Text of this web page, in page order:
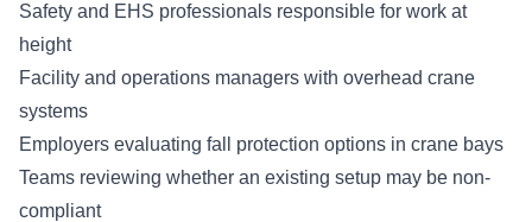
Safety and EHS professionals responsible for work at
height
Facility and operations managers with overhead crane
systems
Employers evaluating fall protection options in crane bays
Teams reviewing whether an existing setup may be non-
compliant